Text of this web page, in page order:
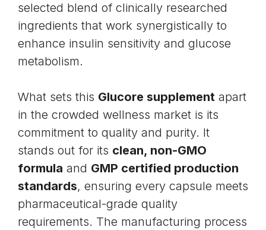
selected blend of clinically researched
ingredients that work synergistically to
enhance insulin sensitivity and glucose
metabolism.
What sets this Glucore supplement apart
in the crowded wellness market is its
commitment to quality and purity. It
stands out for its clean, non-GMO
formula and GMP certified production
standards, ensuring every capsule meets
pharmaceutical-grade quality
requirements. The manufacturing process